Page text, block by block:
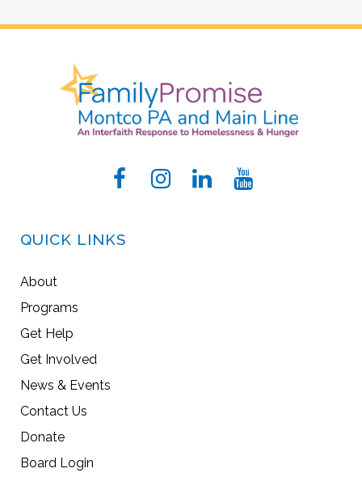
QUICK LINKS
About
Programs
Get Help
Get Involved
News & Events
Contact Us
Donate
Board Login